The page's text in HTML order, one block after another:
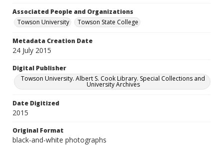
Associated People and Organizations
Towson University
Towson State College
Metadata Creation Date
24 July 2015
Digital Publisher
Towson University. Albert S. Cook Library. Special Collections and
University Archives
Date Digitized
2015
Original Format
black-and-white photographs